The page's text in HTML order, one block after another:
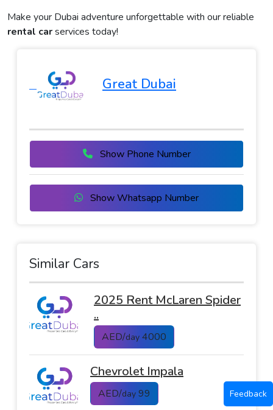
Make your Dubai adventure unforgettable with our reliable
rental carservices today!
Great Dubai
Show Phone Number
Show Whatsapp Number
Similar Cars
2025 Rent McLaren Spider
..
AED/day 4000
Chevrolet Impala
AED/day 99 Feedback